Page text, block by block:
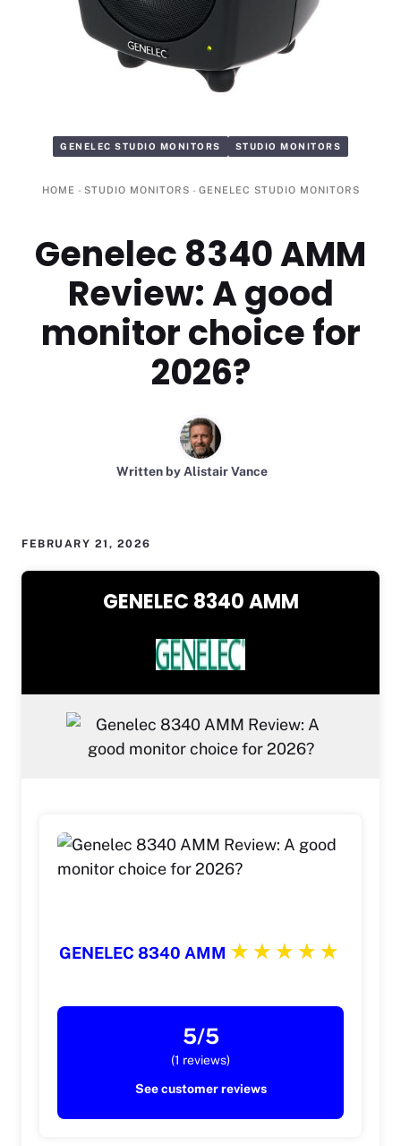
GENELEC STUDIO MONITORS STUDIO MONITORS
HOME - STUDIO MONITORS - GENELEC STUDIO MONITORS
Genelec 8340 AMM
Review: A good
monitor choice for
2026?
Written by Alistair Vance
FEBRUARY 21, 2026
GENELEC 8340 AMM
GENELEC 8340 AMM
5/5
(1 reviews)
See customer reviews